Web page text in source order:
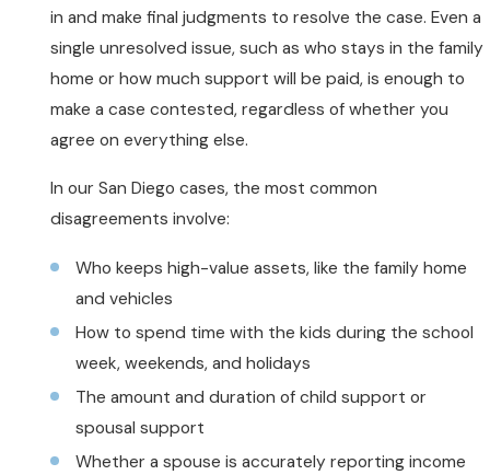
in and make final judgments to resolve the case. Even a
single unresolved issue, such as who stays in the family
home or how much support will be paid, is enough to
make a case contested, regardless of whether you
agree on everything else.
In our San Diego cases, the most common
disagreements involve:
Who keeps high-value assets, like the family home
and vehicles
How to spend time with the kids during the school
week, weekends, and holidays
The amount and duration of child support or
spousal support
Whether a spouse is accurately reporting income